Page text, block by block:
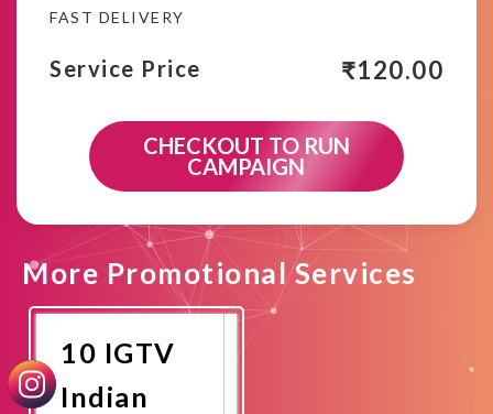
FAST DELIVERY
Service Price ₹120.00
CHECKOUT TO RUN
CAMPAIGN
More Promotional Services
10 IGTV
Indian